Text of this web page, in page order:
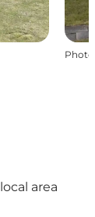
Photo
area